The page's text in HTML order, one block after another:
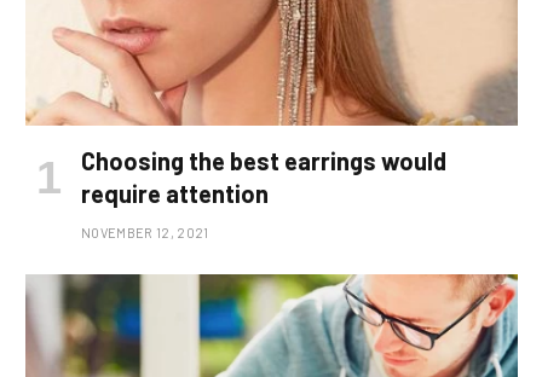
Choosing the best earrings would
require attention
NOVEMBER 12, 2021